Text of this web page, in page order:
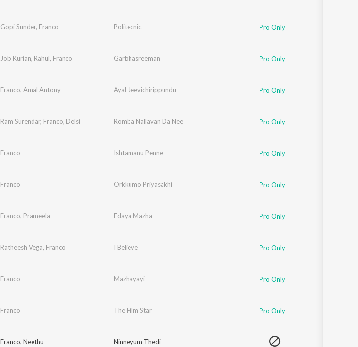
Gopi Sunder, Franco Politecnic Pro Only
Job Kurian, Rahul, Franco Garbhasreeman Pro Only
Franco, Amal Antony Ayal Jeevichirippundu Pro Only
Ram Surendar, Franco, Delsi Romba Nallavan Da Nee Pro Only
Franco Ishtamanu Penne Pro Only
Franco Orkkumo Priyasakhi Pro Only
Franco, Prameela Edaya Mazha Pro Only
Ratheesh Vega, Franco I Believe Pro Only
Franco Mazhayayi Pro Only
Franco The Film Star Pro Only
Franco, Neethu Ninneyum Thedi